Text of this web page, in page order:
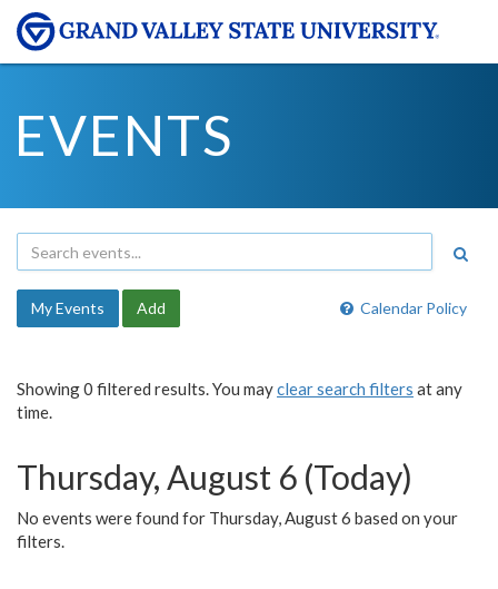
EVENTS
Calendar Policy
My Events Add
Showing 0 filtered results. You mayclear search filters at any
time.
Thursday, August 6 (Today)
No events were found for Thursday, August 6 based on your
filters.